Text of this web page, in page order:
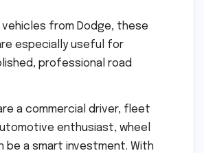
vehicles from Dodge, these
especially useful for
professional road
a commercial driver, fleet
enthusiast, wheel
be a smart investment. With